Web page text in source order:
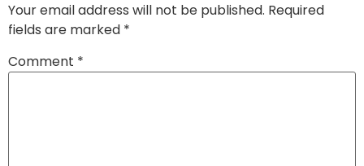
Your email address will not be published. Required
fields are marked *
Comment *